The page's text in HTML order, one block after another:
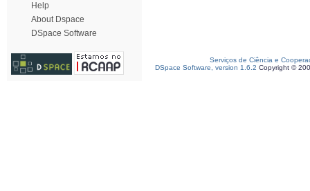
Help
About Dspace
DSpace Software
Serviços de Ciência e
DSpace Software, version 1.6.2 Copyright ©